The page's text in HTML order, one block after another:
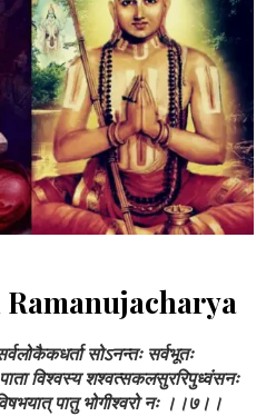
सोऽनन्तः सर्वभूतः
विश्वस्य शश्वत्सकलसुररिपुध्वंसनः
पातु भोगीश्वरो नः ।।७।।